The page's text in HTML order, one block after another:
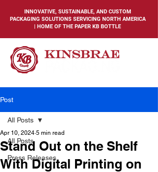
INNOVATIVE, SUSTAINABLE, AND CUSTOM
PACKAGING SOLUTIONS SERVICING NORTH AMERICA
| HOME OF THE PAPER KB BOTTLE
Post
All Posts
Press Releases
All Posts
Stand Out on the Shelf
With Digital Printing on
Apr 10, 2024 5 min read